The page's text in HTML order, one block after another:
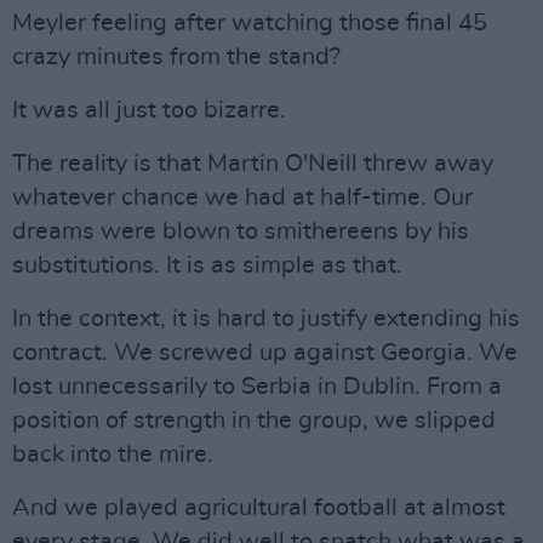
Meyler feeling after watching those final 45
crazy minutes from the stand?
It was all just too bizarre.
The reality is that Martin O'Neill threw away
whatever chance we had at half-time. Our
dreams were blown to smithereens by his
substitutions. It is as simple as that.
In the context, it is hard to justify extending his
contract. We screwed up against Georgia. We
lost unnecessarily to Serbia in Dublin. From a
position of strength in the group, we slipped
back into the mire.
And we played agricultural football at almost